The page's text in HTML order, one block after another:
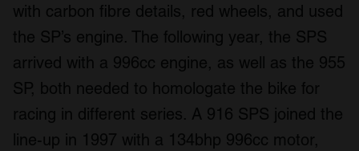
with carbon fibre details, red wheels, and used
the SP’s engine. The following year, the SPS
arrived with a 996cc engine, as well as the 955
SP, both needed to homologate the bike for
racing in different series. A 916 SPS joined the
line-up in 1997 with a 134bhp 996cc motor,